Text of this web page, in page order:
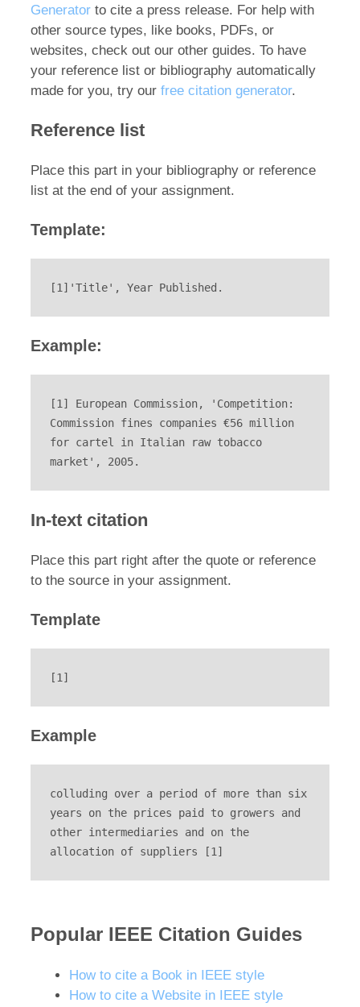
Generatorto cite a press release. For help with
other source types, like books, PDFs, or
websites, check out our other guides. To have
your reference list or bibliography automatically
made for you, try our free citation generator.
Reference list
Place this part in your bibliography or reference
list at the end of your assignment.
Template:
[1]'Title', Year Published.
Example:
[1] European Commission, 'Competition:
Commission fines companies €56 million
for cartel in Italian raw tobacco
market', 2005.
In-text citation
Place this part right after the quote or reference
to the source in your assignment.
Template
[1]
Example
colluding over a period of more than six
years on the prices paid to growers and
other intermediaries and on the
allocation of suppliers [1]
Popular IEEE Citation Guides
How to cite a Book in IEEE style
How to cite a Website in IEEE style